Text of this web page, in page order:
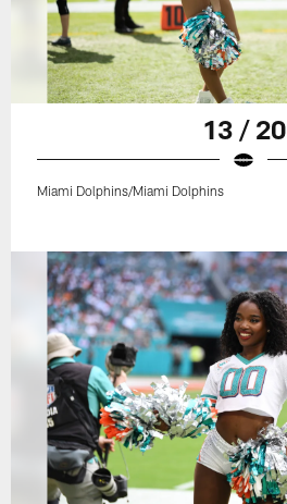
13 / 20
Miami Dolphins/Miami Dolphins